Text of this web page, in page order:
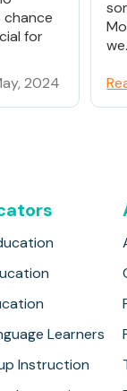
chance
for
2024
Learners
Instruction